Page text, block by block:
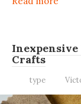
Inexpensive
Crafts
type